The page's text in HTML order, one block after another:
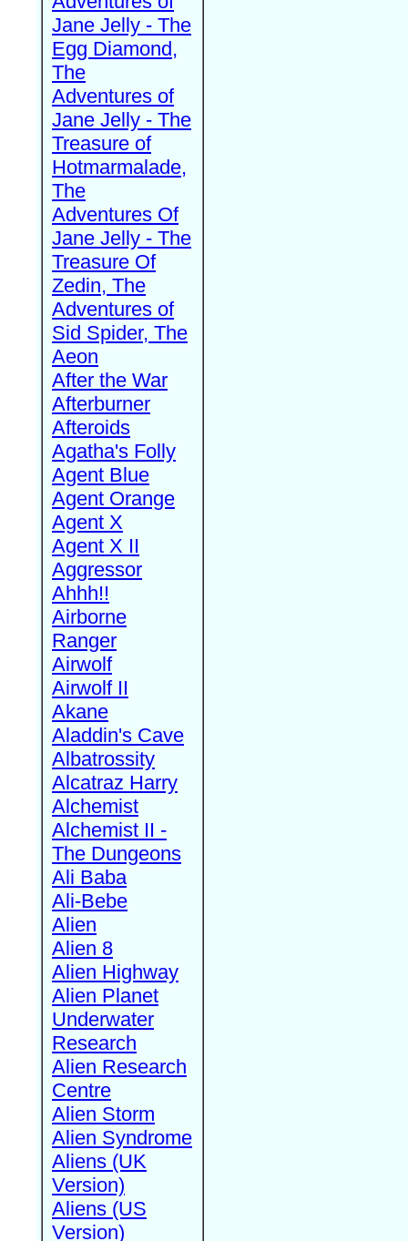
Jane Jelly - The
Egg Diamond,
The
Adventures of
Jane Jelly - The
Treasure of
Hotmarmalade,
The
Adventures Of
Jane Jelly - The
Treasure Of
Zedin, The
Adventures of
Sid Spider, The
Aeon
After the War
Afterburner
Afteroids
Agatha's Folly
Agent Blue
Agent Orange
Agent X
Agent X II
Aggressor
Ahhh!!
Airborne
Ranger
Airwolf
Airwolf II
Akane
Aladdin's Cave
Albatrossity
Alcatraz Harry
Alchemist
Alchemist II -
The Dungeons
Ali Baba
Ali-Bebe
Alien
Alien 8
Alien Highway
Alien Planet
Underwater
Research
Alien Research
Centre
Alien Storm
Alien Syndrome
Aliens (UK
Version)
Aliens (US
Version)